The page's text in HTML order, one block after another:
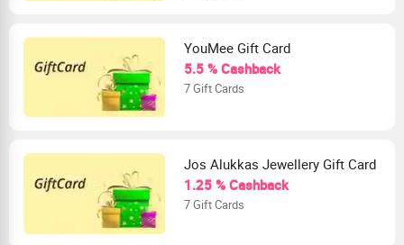
YouMee Gift Card
5.5 % Cashback
7 Gift Cards
Jos Alukkas Jewellery Gift Card
1.25 % Cashback
7 Gift Cards